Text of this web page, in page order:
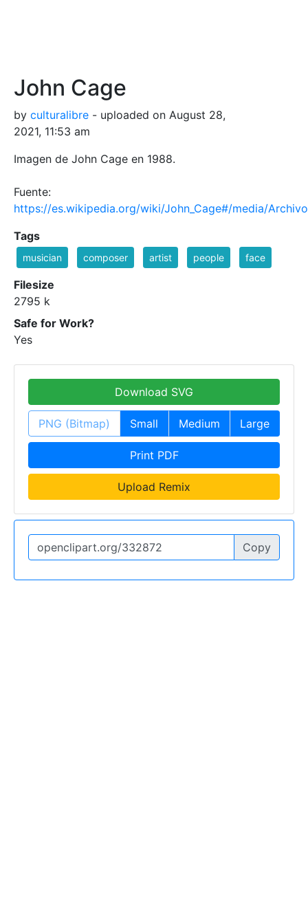
John Cage
by culturalibre - uploaded on August 28,
2021, 11:53 am
Imagen de John Cage en 1988.
Fuente:
https://es.wikipedia.org/wiki/John_Cage#/media/
Tags
musician composer artist people face
Filesize
2795 k
Safe for Work?
Yes
Download SVG
PNG (Bitmap) Small Medium Large
Print PDF
Upload Remix
Copy